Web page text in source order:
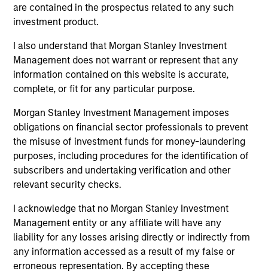
are contained in the prospectus related to any such
investment product.
I also understand that Morgan Stanley Investment
Management does not warrant or represent that any
information contained on this website is accurate,
complete, or fit for any particular purpose.
Morgan Stanley Investment Management imposes
obligations on financial sector professionals to prevent
the misuse of investment funds for money-laundering
purposes, including procedures for the identification of
subscribers and undertaking verification and other
relevant security checks.
I acknowledge that no Morgan Stanley Investment
Management entity or any affiliate will have any
liability for any losses arising directly or indirectly from
any information accessed as a result of my false or
erroneous representation. By accepting these
diversity breakdowns, and consider the role of
incentives. The betting markets are zero-sum,
but the stock market has positive expected
returns. Understanding how markets work is
useful for evaluating opportunities for excess
returns.
Opportunities and Expectations:
The Present Value of Growth
Opportunities in Valuation
18-JUN-2026
Stock prices reflect the value of current
earnings and the option to make investments
that create value, the present value of growth
opportunities (PVGO). We analyze how PVGO
as a percentage of price serves as a measure